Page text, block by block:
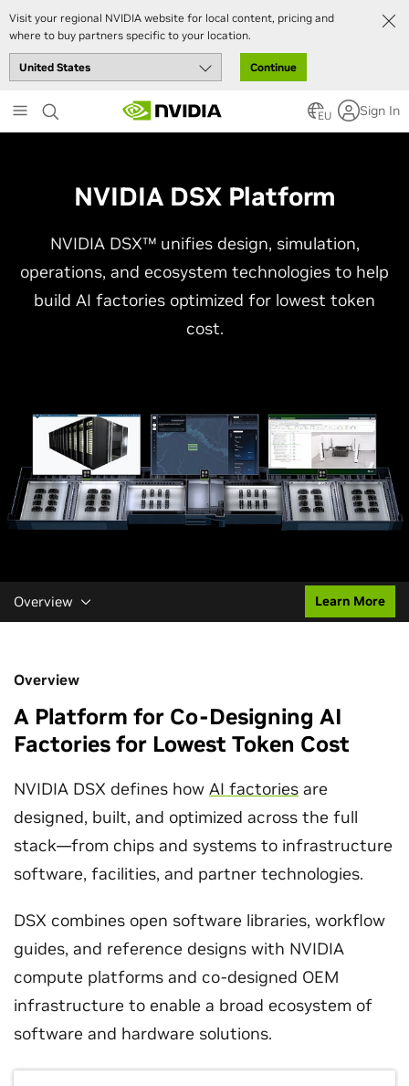
Visit your regional NVIDIA website for local content, pricing and
where to buy partners specific to your location.
Continue
to
main
EU Sign In
NVIDIA DSX Platform
NVIDIA DSX™ unifies design, simulation,
operations, and ecosystem technologies to help
build AI factories optimized for lowest token
cost.
Overview Learn More
Overview
A Platform for Co-Designing AI
Factories for Lowest Token Cost
NVIDIA DSX defines how AI factories are
designed, built, and optimized across the full
stack—from chips and systems to infrastructure
software, facilities, and partner technologies.
DSX combines open software libraries, workflow
guides, and reference designs with NVIDIA
compute platforms and co-designed OEM
infrastructure to enable a broad ecosystem of
software and hardware solutions.